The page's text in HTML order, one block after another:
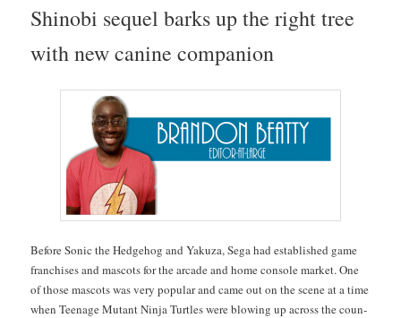
Shi­no­bi sequel barks up the right tree
with new canine companion
Before Son­ic the Hedge­hog and Yakuza, Sega had estab­lished game
fran­chis­es and mas­cots for the arcade and home con­sole mar­ket. One
of those mas­cots was very pop­u­lar and came out on the scene at a time
when Teenage Mutant Nin­ja Tur­tles were blow­ing up across the coun­